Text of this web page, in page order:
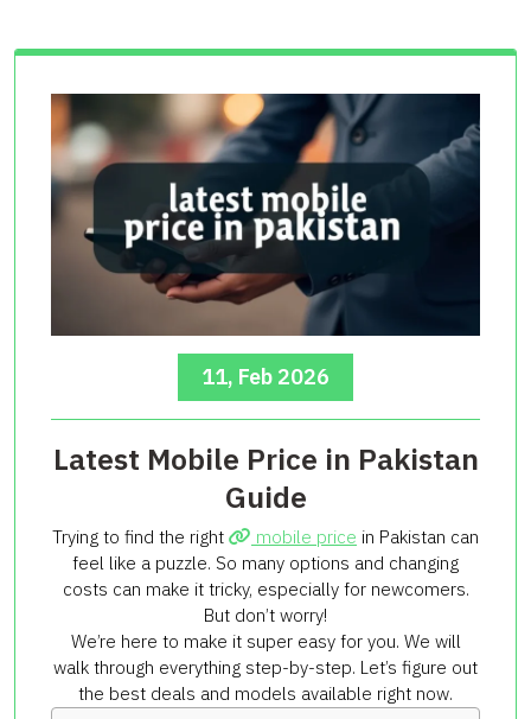
11, Feb 2026
Latest Mobile Price in Pakistan
Guide
Trying to find the right mobile price in Pakistan can
feel like a puzzle. So many options and changing
costs can make it tricky, especially for newcomers.
But don’t worry!
We’re here to make it super easy for you. We will
walk through everything step-by-step. Let’s figure out
the best deals and models available right now.